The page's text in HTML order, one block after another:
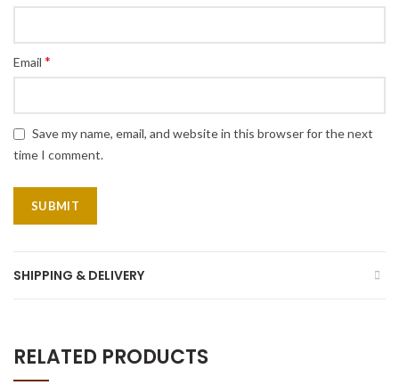
Email *
Save my name, email, and website in this browser for the next
time I comment.
SHIPPING & DELIVERY
RELATED PRODUCTS